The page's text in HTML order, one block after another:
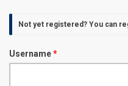
Not yet registered? You can
Username*